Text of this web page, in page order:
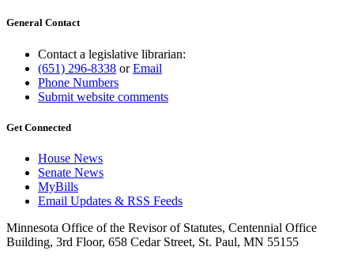
General Contact
Contact a legislative librarian:
(651) 296-8338 orEmail
Phone Numbers
Submit website comments
Get Connected
House News
Senate News
MyBills
Email Updates & RSS Feeds
Minnesota Office of the Revisor of Statutes, Centennial Office
Building, 3rd Floor, 658 Cedar Street, St. Paul, MN 55155